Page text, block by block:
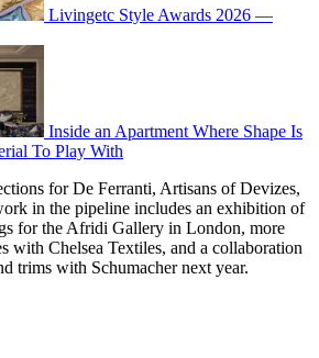
Livingetc Style Awards 2026 —
Inside an Apartment Where Shape Is
To Play With
for De Ferranti, Artisans of Devizes,
in the pipeline includes an exhibition of
for the Afridi Gallery in London, more
with Chelsea Textiles, and a collaboration
trims with Schumacher next year.